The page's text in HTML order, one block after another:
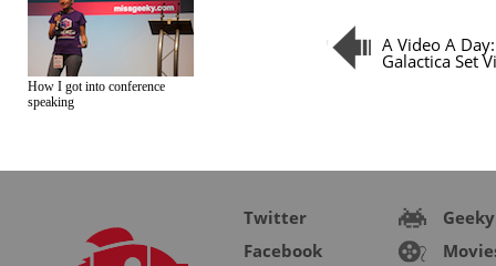
How I got into conference
speaking
A Video A
Galactica Set
Twitter
Facebook
Geeky